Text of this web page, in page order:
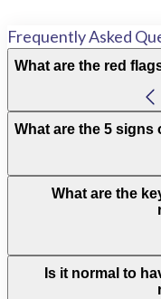
Frequently Asked
What are the red
What are the 5
What are the
Is it normal to